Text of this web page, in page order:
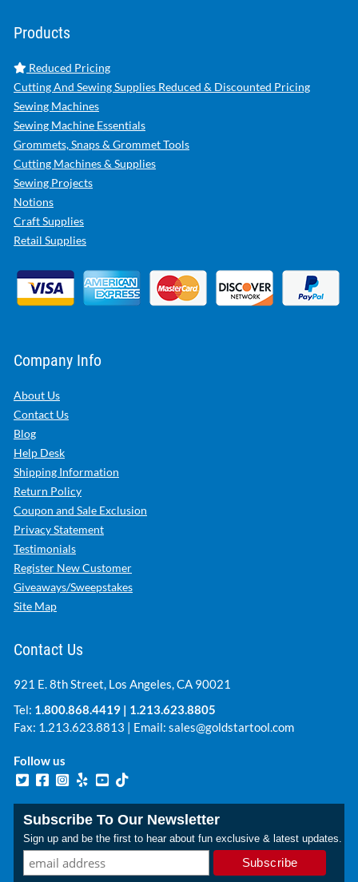
Products
Reduced Pricing
Cutting And Sewing Supplies Reduced & Discounted Pricing
Sewing Machines
Sewing Machine Essentials
Grommets, Snaps & Grommet Tools
Cutting Machines & Supplies
Sewing Projects
Notions
Craft Supplies
Retail Supplies
Company Info
About Us
Contact Us
Blog
Help Desk
Shipping Information
Return Policy
Coupon and Sale Exclusion
Privacy Statement
Testimonials
Register New Customer
Giveaways/Sweepstakes
Site Map
Contact Us
921 E. 8th Street, Los Angeles, CA 90021
Tel: 1.800.868.4419 | 1.213.623.8805
Fax: 1.213.623.8813 | Email: sales@goldstartool.com
Follow us
Subscribe To Our Newsletter
Sign up and be the first to hear about fun exclusive & latest updates.